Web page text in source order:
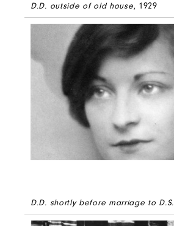
D.D. outside of old house, 1929
D.D. shortly before marriage to D.S.